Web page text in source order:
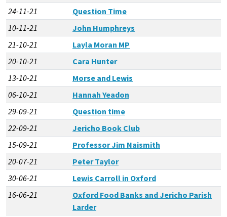
24-11-21
Question Time
10-11-21
John Humphreys
21-10-21
Layla Moran MP
20-10-21
Cara Hunter
13-10-21
Morse and Lewis
06-10-21
Hannah Yeadon
29-09-21
Question time
22-09-21
Jericho Book Club
15-09-21
Professor Jim Naismith
20-07-21
Peter Taylor
30-06-21
Lewis Carroll in Oxford
16-06-21
Oxford Food Banks and Jericho Parish
Larder